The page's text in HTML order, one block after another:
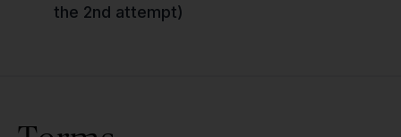
the 2nd attempt)